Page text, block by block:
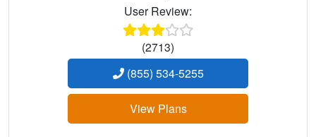
User Review:
(2713)
(855) 534-5255
View Plans